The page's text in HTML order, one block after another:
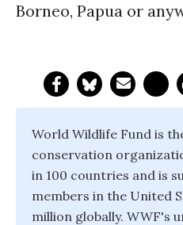
Borneo, Papua or
World Wildlife Fund is
conservation
in 100 countries and is
members in the United
million globally. WWF's